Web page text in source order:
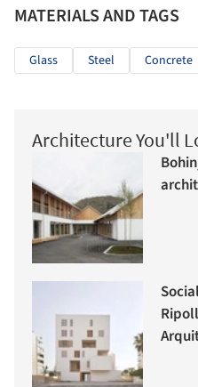
MATERIALS AND TAGS
Glass Steel Concrete
Architecture You'll